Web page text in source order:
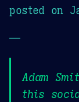
posted on
—
Adam
this